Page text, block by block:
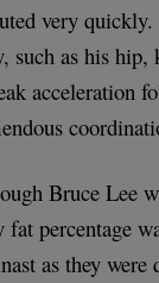
very
such as his hip,
acceleration
Bruce Lee
fat percentage
as they